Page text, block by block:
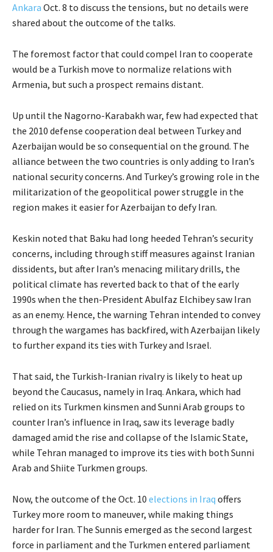
Ankara Oct. 8 to discuss the tensions, but no details were
shared about the outcome of the talks.
The foremost factor that could compel Iran to cooperate
would be a Turkish move to normalize relations with
Armenia, but such a prospect remains distant.
Up until the Nagorno-Karabakh war, few had expected that
the 2010 defense cooperation deal between Turkey and
Azerbaijan would be so consequential on the ground. The
alliance between the two countries is only adding to Iran’s
national security concerns. And Turkey’s growing role in the
militarization of the geopolitical power struggle in the
region makes it easier for Azerbaijan to defy Iran.
Keskin noted that Baku had long heeded Tehran’s security
concerns, including through stiff measures against Iranian
dissidents, but after Iran’s menacing military drills, the
political climate has reverted back to that of the early
1990s when the then-President Abulfaz Elchibey saw Iran
as an enemy. Hence, the warning Tehran intended to convey
through the wargames has backfired, with Azerbaijan likely
to further expand its ties with Turkey and Israel.
That said, the Turkish-Iranian rivalry is likely to heat up
beyond the Caucasus, namely in Iraq. Ankara, which had
relied on its Turkmen kinsmen and Sunni Arab groups to
counter Iran’s influence in Iraq, saw its leverage badly
damaged amid the rise and collapse of the Islamic State,
while Tehran managed to improve its ties with both Sunni
Arab and Shiite Turkmen groups.
Now, the outcome of the Oct. 10 elections in Iraq offers
Turkey more room to maneuver, while making things
harder for Iran. The Sunnis emerged as the second largest
force in parliament and the Turkmen entered parliament